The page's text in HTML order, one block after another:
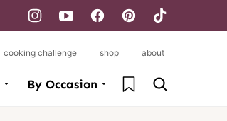
By Occasion My Favorites
cooking challenge shop about